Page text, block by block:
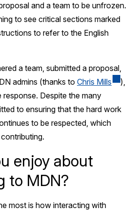
and a team to be unfrozen.
to see critical sections marked
to refer to the English
a team, submitted a proposal,
admins (thanks to Chris Mills
),
Despite the many
to ensuring that the hard work
to be respected, which
enjoy about
to MDN?
most is how interacting with